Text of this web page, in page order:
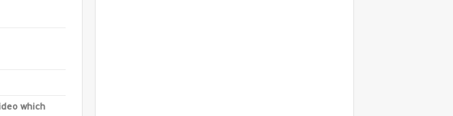
which